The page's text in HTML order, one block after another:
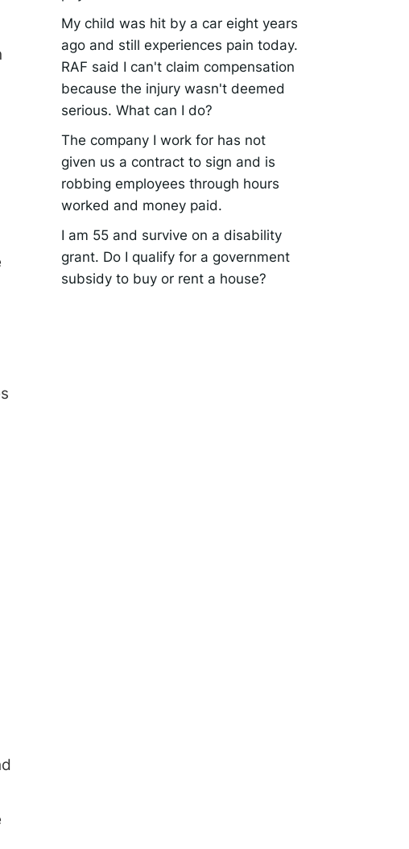
My child was hit by a car eight years
ago and still experiences pain today.
RAF said I can't claim compensation
because the injury wasn't deemed
serious. What can I do?
The company I work for has not
given us a contract to sign and is
robbing employees through hours
worked and money paid.
I am 55 and survive on a disability
grant. Do I qualify for a government
subsidy to buy or rent a house?